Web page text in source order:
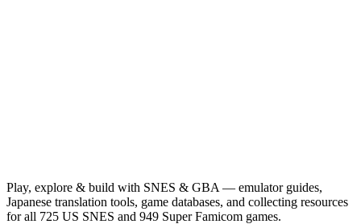
Play, explore & build with SNES & GBA — emulator guides,
Japanese translation tools, game databases, and collecting resources
for all 725 US SNES and 949 Super Famicom games.